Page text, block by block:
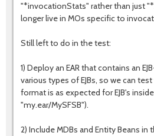
"*invocationStats" rather than just
longer live in MOs specific to
Still left to do in the test:
1) Deploy an EAR that contains an
various types of EJBs, so we can
format is as expected for EJB's inside
"my.ear/MySFSB").
2) Include MDBs and Entity Beans in